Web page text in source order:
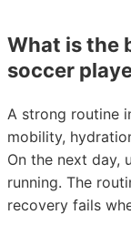
What is the
soccer
A strong routine
mobility,
On the next day,
running. The
recovery fails